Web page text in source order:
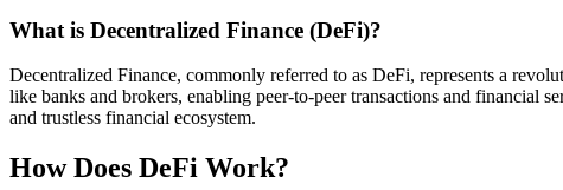
What is Decentralized Finance (DeFi)?
Decentralized Finance, commonly referred to as DeFi, represents a
like banks and brokers, enabling peer-to-peer transactions and financial
and trustless financial ecosystem.
How Does DeFi Work?